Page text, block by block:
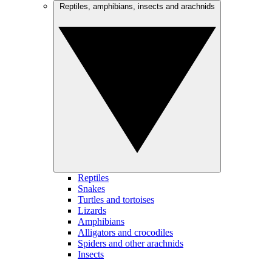
Reptiles
Snakes
Turtles and tortoises
Lizards
Amphibians
Alligators and crocodiles
Spiders and other arachnids
Insects